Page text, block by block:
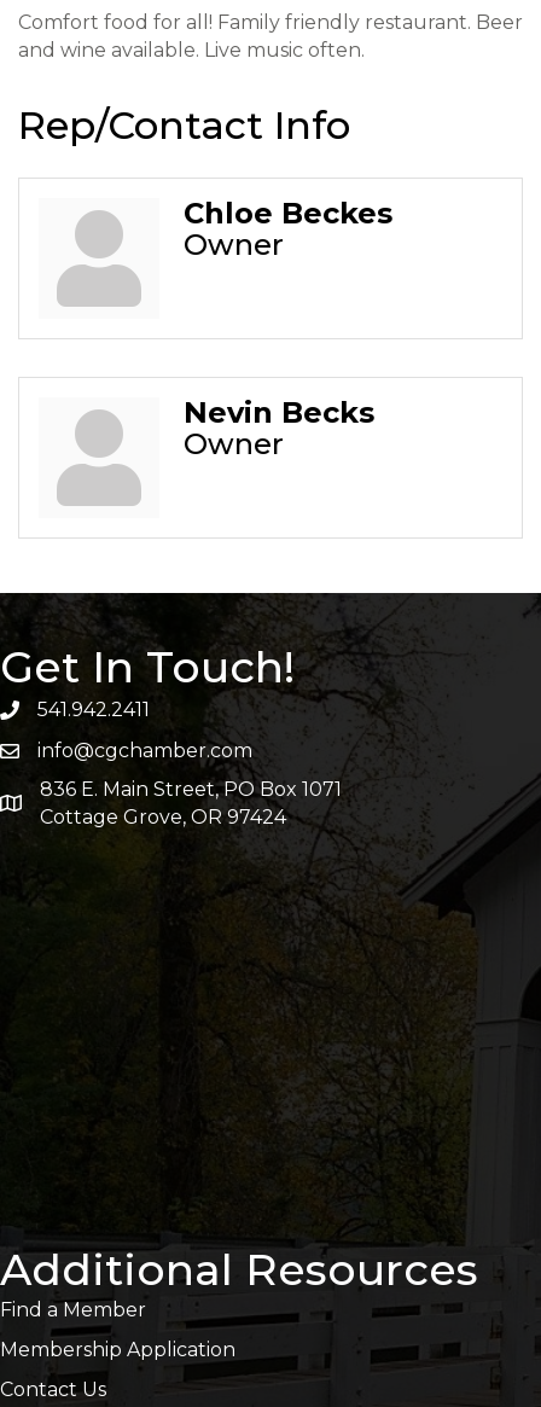
Comfort food for all! Family friendly restaurant. Beer
and wine available. Live music often.
Rep/Contact Info
Chloe Beckes
Owner
Nevin Becks
Owner
Get In Touch!
541.942.2411
info@cgchamber.com
836 E. Main Street, PO Box 1071
Cottage Grove, OR 97424
Additional Resources
Find a Member
Membership Application
Contact Us